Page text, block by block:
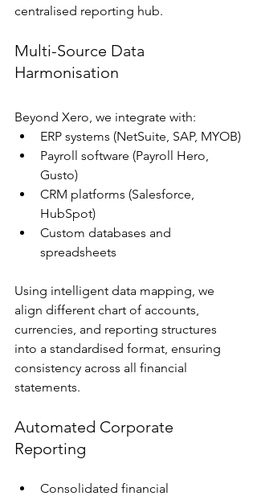
centralised reporting hub.
Multi-Source Data
Harmonisation
Beyond Xero, we integrate with:
ERP systems (NetSuite, SAP, MYOB)
Payroll software (Payroll Hero,
Gusto)
CRM platforms (Salesforce,
HubSpot)
Custom databases and
spreadsheets
Using intelligent data mapping, we
align different chart of accounts,
currencies, and reporting structures
into a standardised format, ensuring
consistency across all financial
statements.
Automated Corporate
Reporting
Consolidated financial